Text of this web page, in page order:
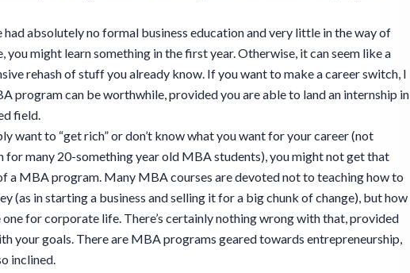
had absolutely no formal business education and very little in the way of
you might learn something in the first year. Otherwise, it can seem like a
rehash of stuff you already know. If you want to make a career switch, I
program can be worthwhile, provided you are able to land an internship in
field.
want to “get rich” or don’t know what you want for your career (not
for many 20-something year old MBA students), you might not get that
a MBA program. Many MBA courses are devoted not to teaching how to
(as in starting a business and selling it for a big chunk of change), but how
for corporate life. There’s certainly nothing wrong with that, provided
your goals. There are MBA programs geared towards entrepreneurship,
inclined.